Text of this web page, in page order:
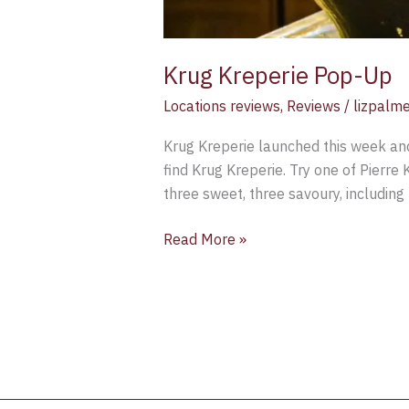
Krug Kreperie Pop-Up
Locations reviews, Reviews /
Krug Kreperie launched this week
find Krug Kreperie. Try one of Pierre
three sweet, three savoury,
Read More »